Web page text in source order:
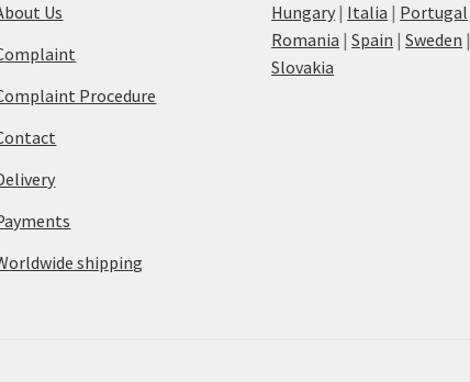
Us
Procedure
shipping
Hungary | Italia | Portugal
Romania |Spain |Sweden |
Slovakia